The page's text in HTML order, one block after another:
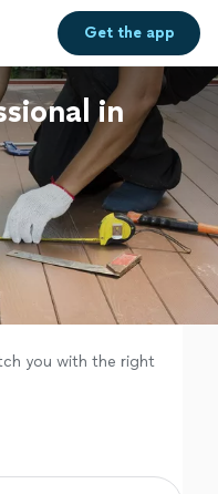
Get theapp
in
you with the right